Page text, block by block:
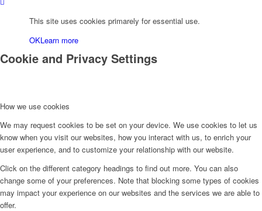
This site uses cookies primarely for essential use.
OKLearn more
Cookie and Privacy Settings
How we use cookies
We may request cookies to be set on your device. We use cookies to let us
know when you visit our websites, how you interact with us, to enrich your
user experience, and to customize your relationship with our website.
Click on the different category headings to find out more. You can also
change some of your preferences. Note that blocking some types of cookies
may impact your experience on our websites and the services we are able to
offer.